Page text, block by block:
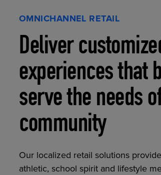
OMNICHANNEL RETAIL
Deliver
experiences that
serve the needs
community
Our localized retail solutions
athletic, school spirit and lifestyle